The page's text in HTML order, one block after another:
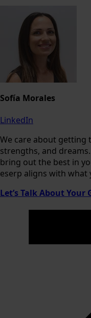
Sofía Morales
LinkedIn
We care about getting
strengths, and
bring out the best in
eserp aligns with
Let’s Talk About Your